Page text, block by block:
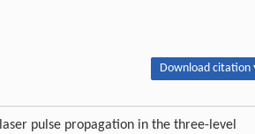
Download citation
pulse propagation in the three-level